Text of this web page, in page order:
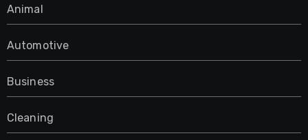
Animal
Automotive
Business
Cleaning